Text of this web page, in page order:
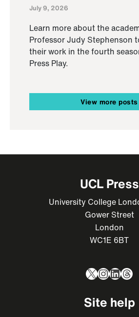
July 9, 2026
Learn more about the
Professor Judy Stephenson
their work in the fourth
Press Play.
View more posts
UCL Press
University College
Gower Street
London
WC1E 6BT
X
Site help